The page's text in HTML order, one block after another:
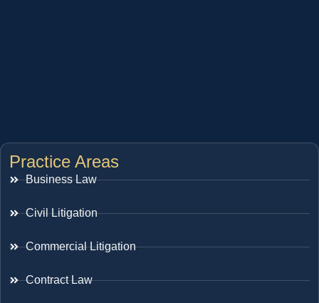
Practice Areas
Business Law
Civil Litigation
Commercial Litigation
Contract Law